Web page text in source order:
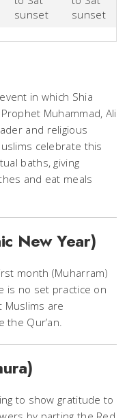
sunset
sunset
in which Shia
Muhammad, Ali
and religious
celebrate this
baths, giving
and eat meals
New Year)
month (Muharram)
is no set practice on
are
the Qur’an.
to show gratitude to